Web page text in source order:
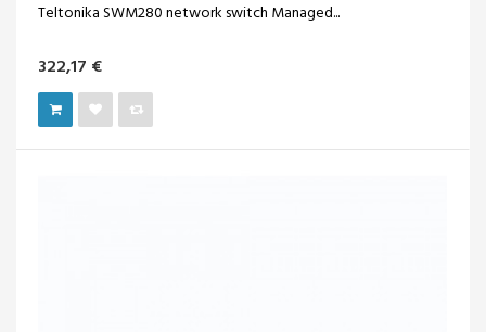
Teltonika SWM280 network switch Managed...
322,17 €